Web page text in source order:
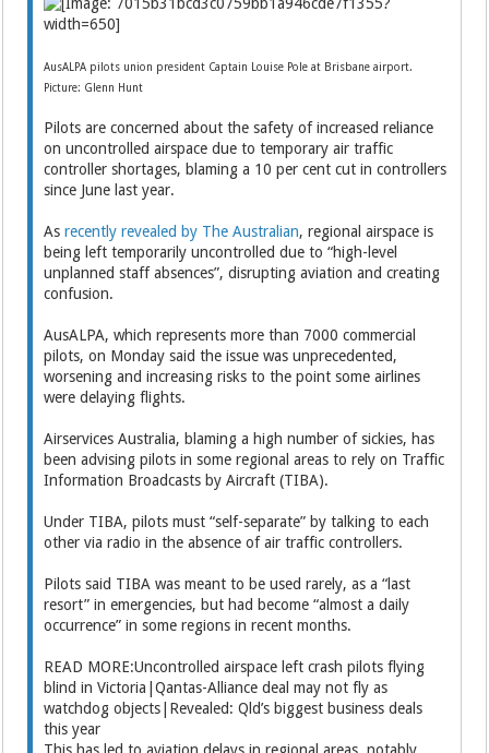
AusALPA pilots union president Captain Louise Pole at Brisbane airport.
Picture: Glenn Hunt
Pilots are concerned about the safety of increased reliance
on uncontrolled airspace due to temporary air traffic
controller shortages, blaming a 10 per cent cut in controllers
since June last year.
Asrecently revealed by The Australian, regional airspace is
being left temporarily uncontrolled due to “high-level
unplanned staff absences”, disrupting aviation and creating
confusion.
AusALPA, which represents more than 7000 commercial
pilots, on Monday said the issue was unprecedented,
worsening and increasing risks to the point some airlines
were delaying flights.
Airservices Australia, blaming a high number of sickies, has
been advising pilots in some regional areas to rely on Traffic
Information Broadcasts by Aircraft (TIBA).
Under TIBA, pilots must “self-separate” by talking to each
other via radio in the absence of air traffic controllers.
Pilots said TIBA was meant to be used rarely, as a “last
resort” in emergencies, but had become “almost a daily
occurrence” in some regions in recent months.
READ MORE:Uncontrolled airspace left crash pilots flying
blind in Victoria|Qantas-Alliance deal may not fly as
watchdog objects|Revealed: Qld’s biggest business deals
this year